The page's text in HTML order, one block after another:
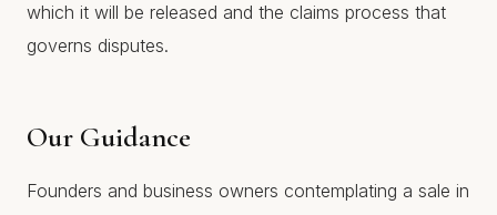
which it will be released and the claims process that
governs disputes.
Our Guidance
Founders and business owners contemplating a sale in